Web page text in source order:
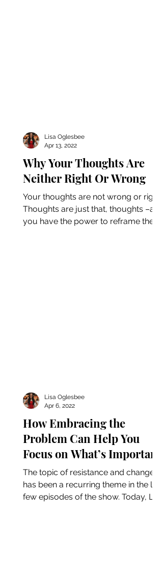
Why Your Thoughts Are
Neither Right Or Wrong
Your thoughts are not wrong or right.
Thoughts are just that, thoughts –and
you have the power to reframe them
Lisa Oglesbee
Apr 13, 2022
How Embracing the
Problem Can Help You
Focus on What’s Important
The topic of resistance and change
has been a recurring theme in the last
few episodes of the show. Today, Lisa
Lisa Oglesbee
Apr 6, 2022